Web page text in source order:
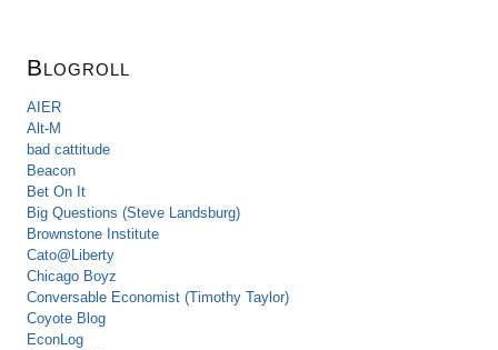
Blogroll
AIER
Alt-M
bad cattitude
Beacon
Bet On It
Big Questions (Steve Landsburg)
Brownstone Institute
Cato@Liberty
Chicago Boyz
Conversable Economist (Timothy Taylor)
Coyote Blog
EconLog